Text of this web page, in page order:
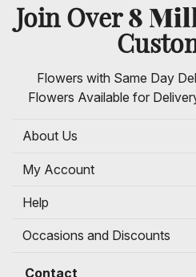
Join Over8
Flowers with Same Day
Flowers Available for
About Us
My Account
Help
Occasions and Discounts
Contact